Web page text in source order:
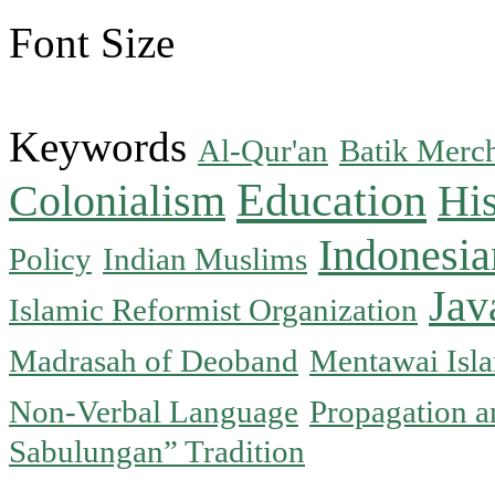
Font Size
Keywords Al-Qur'an Batik
Colonialism Education
Policy Indian Muslims
Islamic Reformist Organization
Madrasah of Deoband Mentawai
Non-Verbal Language Propagation
Sabulungan” Tradition